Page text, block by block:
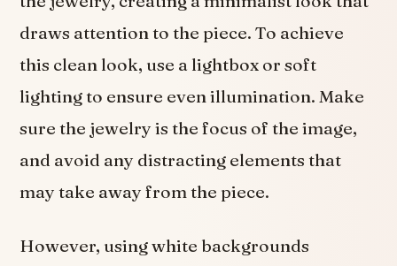
draws attention to the piece. To achieve
this clean look, use a lightbox or soft
lighting to ensure even illumination. Make
sure the jewelry is the focus of the image,
and avoid any distracting elements that
may take away from the piece.
However, using white backgrounds